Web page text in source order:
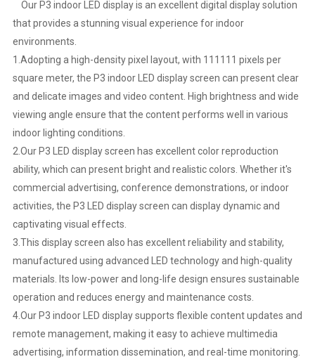
Our P3 indoor LED display is an excellent digital display solution
that provides a stunning visual experience for indoor
environments.
1.Adopting a high-density pixel layout, with 111111 pixels per
square meter, the P3 indoor LED display screen can present clear
and delicate images and video content. High brightness and wide
viewing angle ensure that the content performs well in various
indoor lighting conditions.
2.Our P3 LED display screen has excellent color reproduction
ability, which can present bright and realistic colors. Whether it's
commercial advertising, conference demonstrations, or indoor
activities, the P3 LED display screen can display dynamic and
captivating visual effects.
3.This display screen also has excellent reliability and stability,
manufactured using advanced LED technology and high-quality
materials. Its low-power and long-life design ensures sustainable
operation and reduces energy and maintenance costs.
4.Our P3 indoor LED display supports flexible content updates and
remote management, making it easy to achieve multimedia
advertising, information dissemination, and real-time monitoring.